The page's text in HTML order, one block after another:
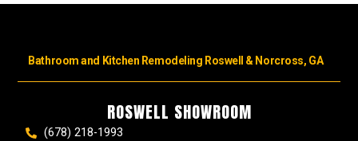
Bathroom and Kitchen Remodeling Roswell & Norcross, GA
ROSWELL SHOWROOM
(678) 218-1993